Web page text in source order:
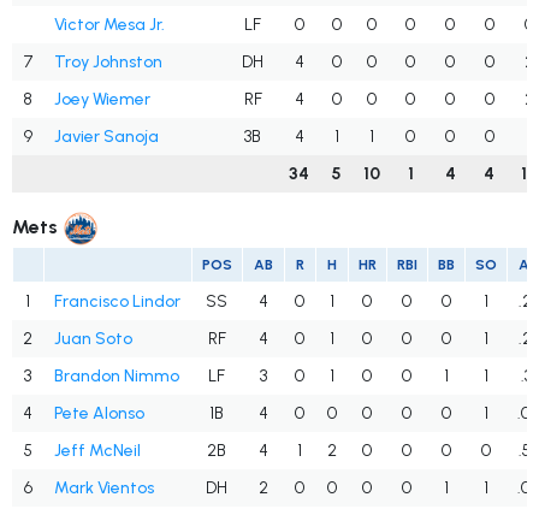
Victor Mesa Jr.
LF 0 0 0 0 0 0
0
7
Troy Johnston DH 4 0 0 0 0 0
2
8
Joey Wiemer RF 4 0 0 0 0 0
2
9
Javier Sanoja 3B 4 1 1 0 0 0
34
5 10 1 4 4 10
Mets
POS AB R H HR RBI BB SO
1 Francisco Lindor SS 4 0 1 0 0 0 1
2
Juan Soto RF 4 0 1 0 0 0 1
3
Brandon Nimmo LF 3 0 1 0 0 1 1
4
Pete Alonso 1B 4 0 0 0 0 0 1
5
Jeff McNeil 2B 4 1 2 0 0 0 0
6
Mark Vientos DH 2 0 0 0 0 1 1